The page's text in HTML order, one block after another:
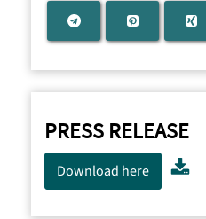
PRESS RELEASE
Download here